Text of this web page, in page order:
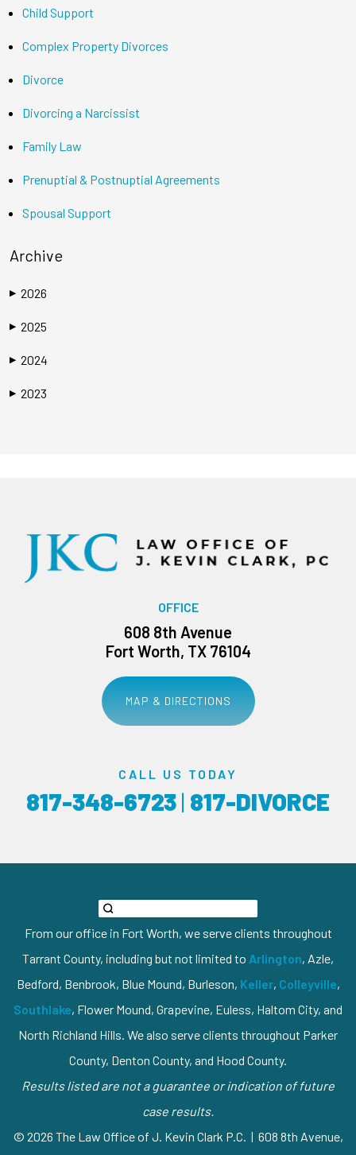
Child Support
Complex Property Divorces
Divorce
Divorcing a Narcissist
Family Law
Prenuptial & Postnuptial Agreements
Spousal Support
Archive
▶ 2026
▶ 2025
▶ 2024
▶ 2023
OFFICE
608 8th Avenue
Fort Worth, TX 76104
MAP & DIRECTIONS
CALL US TODAY
817-348-6723| 817-DIVORCE
From our office in Fort Worth, we serve clients throughout
Tarrant County, including but not limited to Arlington, Azle,
Bedford, Benbrook, Blue Mound, Burleson, Keller, Colleyville,
Southlake, Flower Mound, Grapevine, Euless, Haltom City, and
North Richland Hills. We also serve clients throughout Parker
County, Denton County, and Hood County.
Results listed are not a guarantee or indication of future
case results.
© 2026 The Law Office of J. Kevin Clark P.C. | 608 8th Avenue,